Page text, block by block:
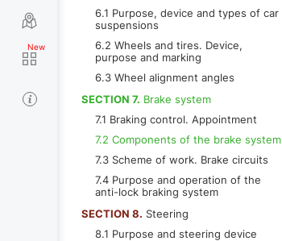
6.1 Purpose, device and types of car
suspensions
6.2 Wheels and tires. Device,
purpose and marking
6.3 Wheel alignment angles
SECTION 7. Brake system
7.1 Braking control. Appointment
7.2 Components of the brake system
7.3 Scheme of work. Brake circuits
7.4 Purpose and operation of the
anti-lock braking system
SECTION 8. Steering
8.1 Purpose and steering device